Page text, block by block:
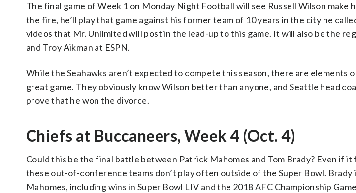
The final game of Week 1 on Monday Night Football will see Russell Wilson make
the fire, he’ll play that game against his former team of 10 years in the city he
videos that Mr. Unlimited will post in the lead-up to this game. It will also be the
and Troy Aikman at ESPN.
While the Seahawks aren’t expected to compete this season, there are elements
great game. They obviously know Wilson better than anyone, and Seattle head
prove that he won the divorce.
Chiefs at Buccaneers, Week 4 (Oct. 4)
Could this be the final battle between Patrick Mahomes and Tom Brady? Even if
these out-of-conference teams don’t play often outside of the Super Bowl. Brady
Mahomes, including wins in Super Bowl LIV and the 2018 AFC Championship